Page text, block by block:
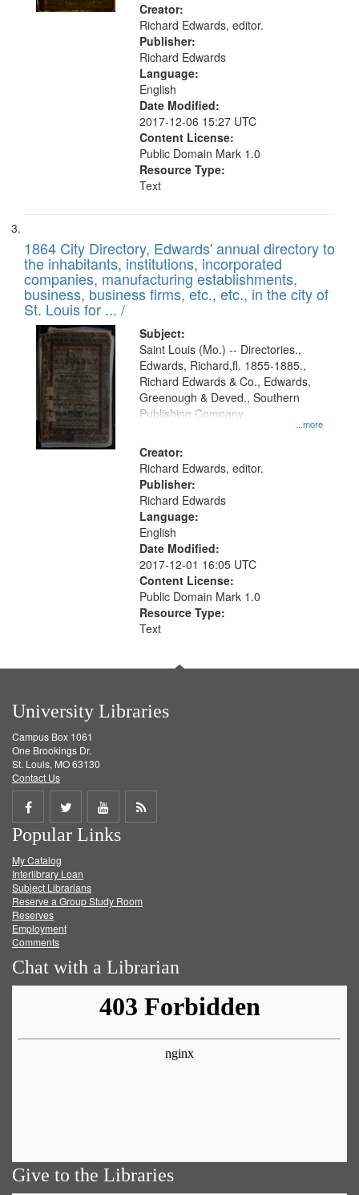
Creator:
Richard Edwards, editor.
Publisher:
Richard Edwards
Language:
English
Date Modified:
2017-12-06 15:27 UTC
Content License:
Public Domain Mark 1.0
Resource Type:
Text
1864 City Directory, Edwards' annual directory to
the inhabitants, institutions, incorporated
companies, manufacturing establishments,
business, business firms, etc., etc., in the city of
St. Louis for ... /
Subject:
...more
Saint Louis (Mo.) -- Directories.,
Edwards, Richard,fl. 1855-1885.,
Richard Edwards & Co., Edwards,
Greenough & Deved., Southern
Publishing Company.
Creator:
Richard Edwards, editor.
Publisher:
Richard Edwards
Language:
English
Date Modified:
2017-12-01 16:05 UTC
Content License:
Public Domain Mark 1.0
Resource Type:
Text
University Libraries
Campus Box 1061
One Brookings Dr.
St. Louis, MO 63130
Contact Us
Share
on
Facebook
Share
on
Twitter
Share
on
Get
Popular Links
My Catalog
Interlibrary Loan
Subject Librarians
Reserve a Group Study Room
Reserves
Employment
Comments
Chat with a Librarian
Give to the Libraries